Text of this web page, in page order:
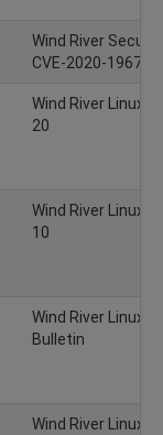
Wind River
CVE-2020-1967
Wind River Linux
20
Wind River Linux
10
Wind River Linux
Bulletin
Wind River Linux